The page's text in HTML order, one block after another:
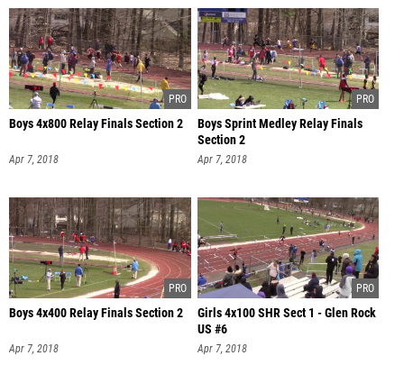
Boys 4x800 Relay Finals Section 2
Apr 7, 2018
Boys Sprint Medley Relay Finals
Section 2
Apr 7, 2018
Boys 4x400 Relay Finals Section 2
Apr 7, 2018
Girls 4x100 SHR Sect 1 - Glen Rock
US #6
Apr 7, 2018